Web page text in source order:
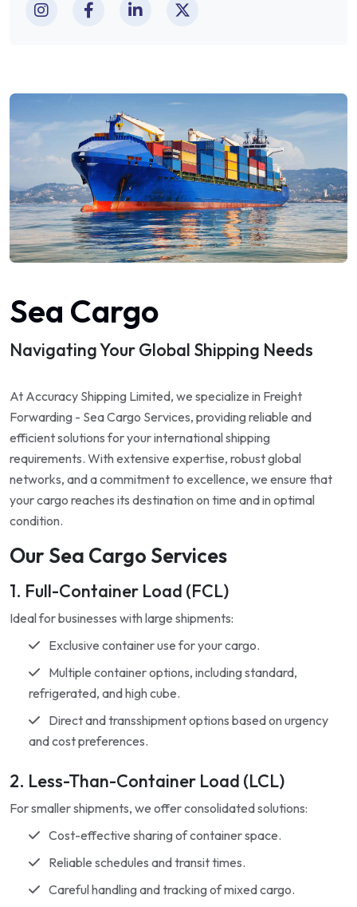
Sea Cargo
Navigating Your Global Shipping Needs
At Accuracy Shipping Limited, we specialize in Freight
Forwarding - Sea Cargo Services, providing reliable and
efficient solutions for your international shipping
requirements. With extensive expertise, robust global
networks, and a commitment to excellence, we ensure that
your cargo reaches its destination on time and in optimal
condition.
Our Sea Cargo Services
1. Full-Container Load (FCL)
Ideal for businesses with large shipments:
Exclusive container use for your cargo.
Multiple container options, including standard,
refrigerated, and high cube.
Direct and transshipment options based on urgency
and cost preferences.
2. Less-Than-Container Load (LCL)
For smaller shipments, we offer consolidated solutions:
Cost-effective sharing of container space.
Reliable schedules and transit times.
Careful handling and tracking of mixed cargo.